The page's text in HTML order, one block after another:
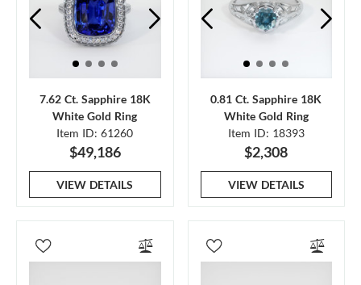
7.62 Ct. Sapphire 18K
White Gold Ring
Item ID: 61260
$49,186
VIEW DETAILS
0.81 Ct. Sapphire 18K
White Gold Ring
Item ID: 18393
$2,308
VIEW DETAILS